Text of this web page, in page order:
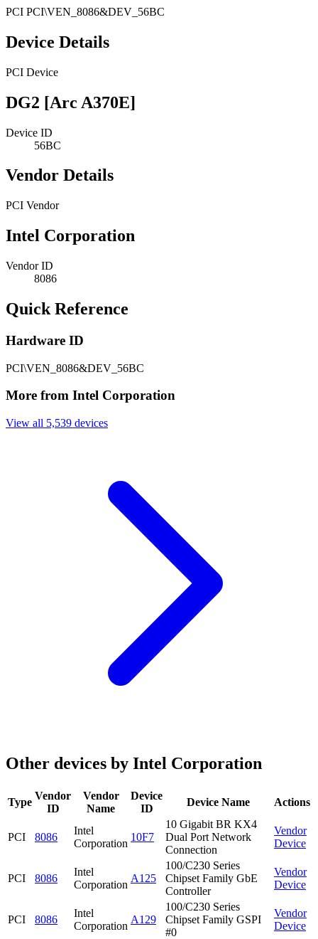
PCI PCI\VEN_8086&DEV_56BC
Device Details
PCI Device
DG2 [Arc A370E]
Device ID
56BC
Vendor Details
PCI Vendor
Intel Corporation
Vendor ID
8086
Quick Reference
Hardware ID
PCI\VEN_8086&DEV_56BC
More from Intel Corporation
View all 5,539 devices
Other devices by Intel Corporation
Type
Vendor
ID
Vendor
Name
Device
ID
Device Name Actions
PCI 8086
Intel
Corporation
10F7
10 Gigabit BR KX4
Dual Port Network
Connection
Vendor
Device
PCI 8086
Intel
Corporation
A125
100/C230 Series
Chipset Family GbE
Controller
Vendor
Device
PCI 8086
Intel
Corporation
A129
100/C230 Series
Chipset Family GSPI
#0
Vendor
Device